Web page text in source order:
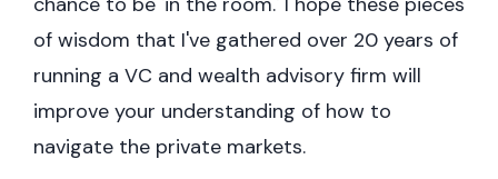
of wisdom that I've gathered over 20 years of
running a VC and wealth advisory firm will
improve your understanding of how to
navigate the private markets.